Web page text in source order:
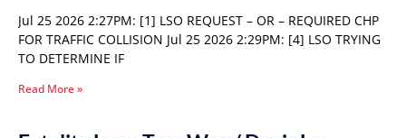
Jul 25 2026 2:27PM: [1] LSO REQUEST – OR – REQUIRED CHP
FOR TRAFFIC COLLISION Jul 25 2026 2:29PM: [4] LSO TRYING
TO DETERMINE IF
Read More »